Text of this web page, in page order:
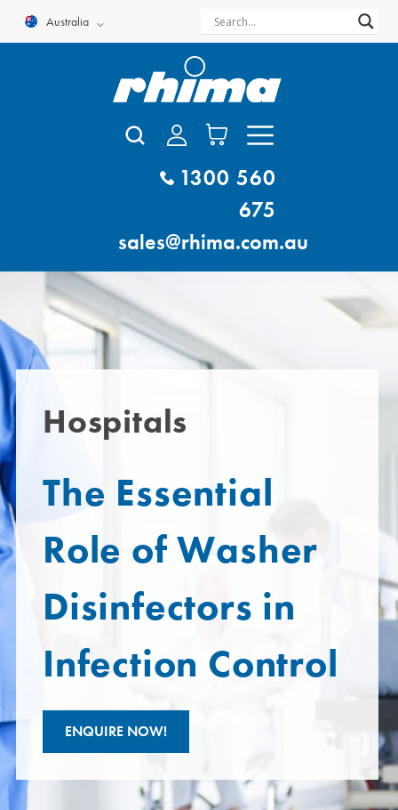
Australia
1300 560
675
sales@rhima.com.au
Hospitals
The Essential
Role of Washer
Disinfectors in
Infection Control
ENQUIRE NOW!